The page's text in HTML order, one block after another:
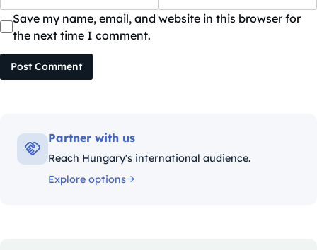
Save my name, email, and website in this browser for
the next time I comment.
Post Comment
Partner with us
Reach Hungary's international audience.
Explore options